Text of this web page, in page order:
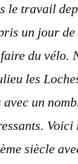
le travail
un jour de
du vélo.
les
un
Voici
siècle